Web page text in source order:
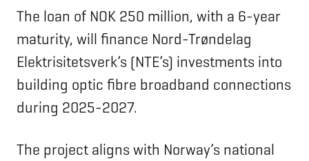
The loan of NOK 250 million, with a 6-year
maturity, will finance Nord-Trøndelag
Elektrisitetsverk’s (NTE’s) investments into
building optic fibre broadband connections
during 2025-2027.
The project aligns with Norway’s national